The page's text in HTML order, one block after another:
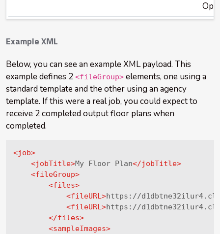
Example XML
Below, you can see an example XML payload. This
example defines 2 <fileGroup> elements, one using a
standard template and the other using an agency
template. If this were a real job, you could expect to
receive 2 completed output floor plans when
completed.
<job>
<jobTitle>My Floor Plan</jobTitle>
<fileGroup>
<files>
<fileURL>https://
<fileURL>https://
</files>
<sampleImages>